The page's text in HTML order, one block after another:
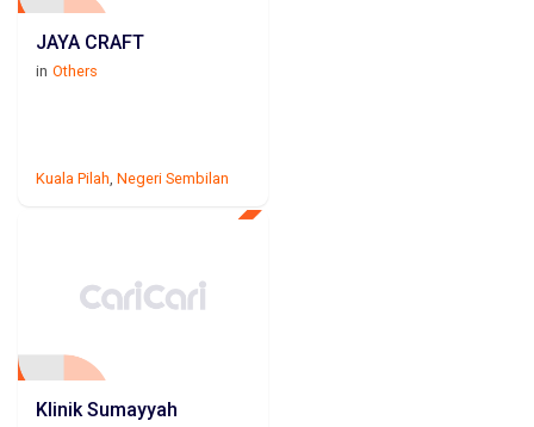
JAYA CRAFT
in Others
Kuala Pilah Negeri Sembilan
Klinik Sumayyah